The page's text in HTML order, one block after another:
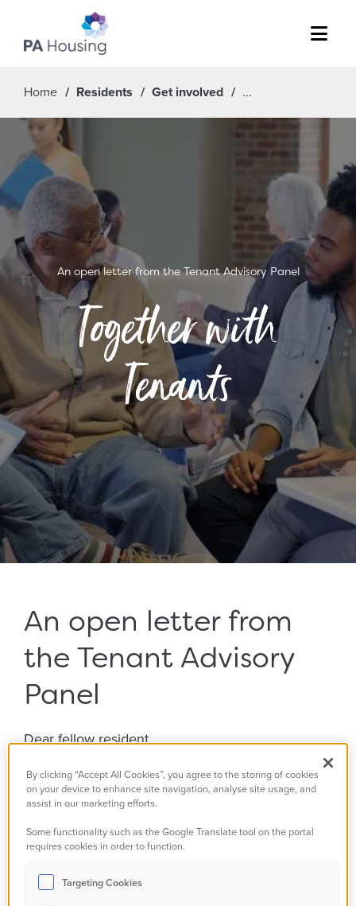
Menu
Home Residents Get involved
An open letter from the Tenant Advisory Panel
Together with
Tenants
An open letter from
the Tenant Advisory
Panel
Dear fellow resident,
We are writing to introduce ourselves to you
because your housing association has done
We are the independent Tenant Advisory Panel
(TAP for short) and we have been set up to help
By clicking “Accept All Cookies”, you agree to the storing of cookies
on your device to enhance site navigation, analyse site usage, and
assist in our marketing efforts.
Some functionality such as the Google Translate tool on the portal
requires cookies in order to function.
Targeting Cookies